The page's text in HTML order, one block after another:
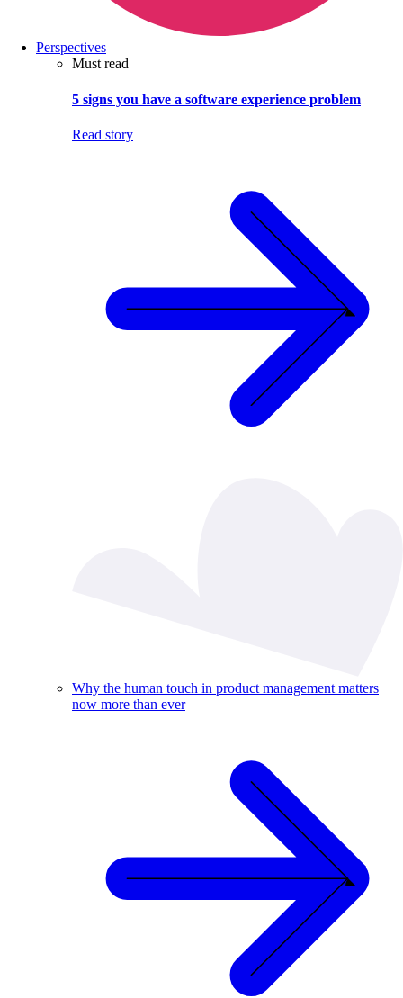
Perspectives
Must read
5 signs you have a software experience problem
Read story
Why the human touch in product management matters
now more than ever